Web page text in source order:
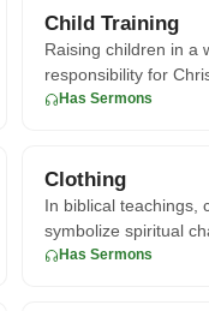
Child Training
Raising children in a
responsibility for
Proverbs offers p
Has Sermons
Clothing
In biblical teachings,
symbolize spiritual
to 1 Timothy, wom
Has Sermons